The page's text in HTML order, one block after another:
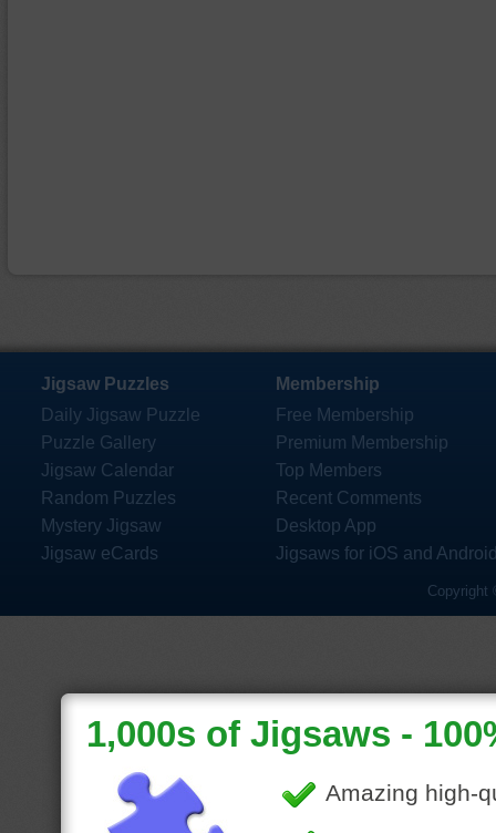
Jigsaw Puzzles
Daily Jigsaw Puzzle
Puzzle Gallery
Jigsaw Calendar
Random Puzzles
Mystery Jigsaw
Jigsaw eCards
Membership
Free Membership
Premium Membership
Top Members
Recent Comments
Desktop App
Jigsaws for iOS and
Copyright